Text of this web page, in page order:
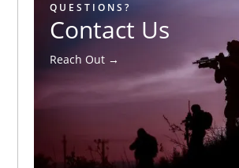
QUESTIONS?
Contact Us
Reach Out →